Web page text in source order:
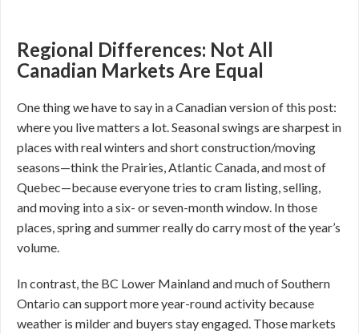
Regional Differences: Not All
Canadian Markets Are Equal
One thing we have to say in a Canadian version of this post:
where you live matters a lot. Seasonal swings are sharpest in
places with real winters and short construction/moving
seasons—think the Prairies, Atlantic Canada, and most of
Quebec—because everyone tries to cram listing, selling,
and moving into a six- or seven-month window. In those
places, spring and summer really do carry most of the year’s
volume.
In contrast, the BC Lower Mainland and much of Southern
Ontario can support more year-round activity because
weather is milder and buyers stay engaged. Those markets